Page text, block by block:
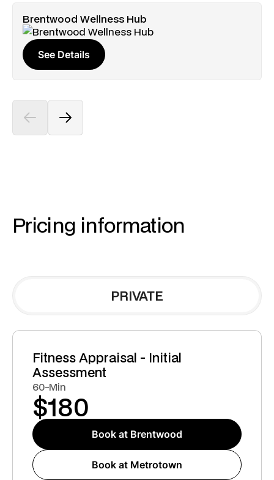
Brentwood Wellness Hub
See Details
Pricing information
PRIVATE
Fitness Appraisal - Initial
Assessment
60-Min
$180
Book at Brentwood
Book at Metrotown